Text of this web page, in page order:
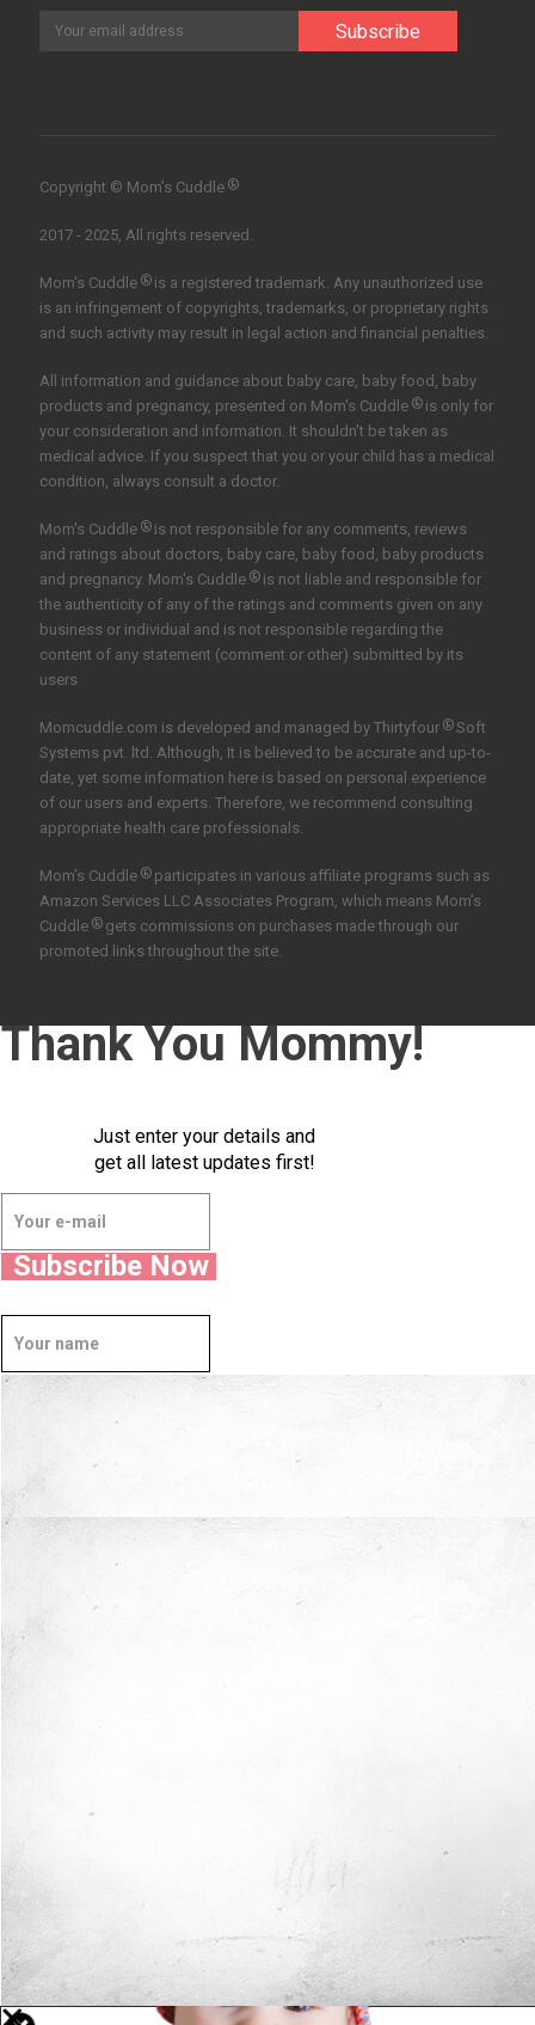
Copyright © Mom’s Cuddle ®
2017 - 2025, All rights reserved.
Mom's Cuddle ®is a registered trademark. Any unauthorized use
is an infringement of copyrights, trademarks, or proprietary rights
and such activity may result in legal action and financial penalties.
All information and guidance about baby care, baby food, baby
products and pregnancy, presented on Mom's Cuddle ®is only for
your consideration and information. It shouldn't be taken as
medical advice. If you suspect that you or your child has a medical
condition, always consult a doctor.
Mom's Cuddle ®is not responsible for any comments, reviews
and ratings about doctors, baby care, baby food, baby products
and pregnancy. Mom's Cuddle ®is not liable and responsible for
the authenticity of any of the ratings and comments given on any
business or individual and is not responsible regarding the
content of any statement (comment or other) submitted by its
users
Momcuddle.com is developed and managed by Thirtyfour ®Soft
Systems pvt. ltd. Although, It is believed to be accurate and up-to-
date, yet some information here is based on personal experience
of our users and experts. Therefore, we recommend consulting
appropriate health care professionals.
Mom’s Cuddle ®participates in various affiliate programs such as
Amazon Services LLC Associates Program, which means Mom’s
Cuddle ®gets commissions on purchases made through our
promoted links throughout the site.
Thank You Mommy!
Just enter your details and
get all latest updates first!
Subscribe Now